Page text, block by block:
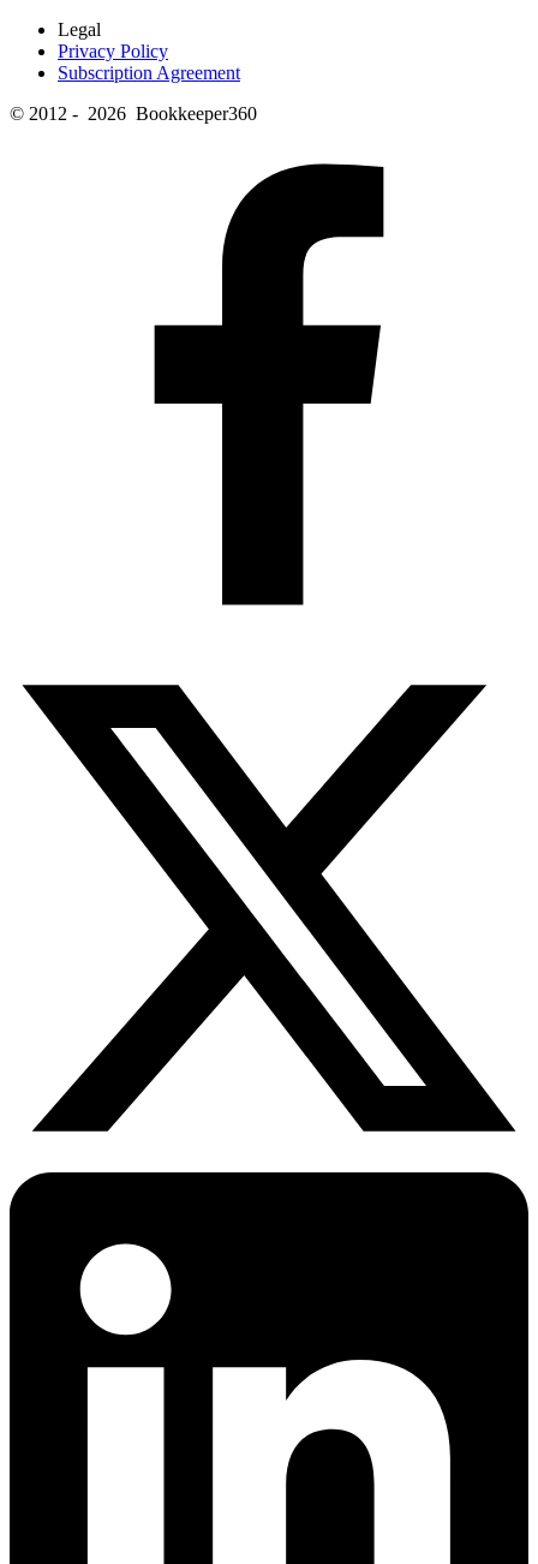
Legal
Privacy Policy
Subscription Agreement
© 2012 - 2026 Bookkeeper360